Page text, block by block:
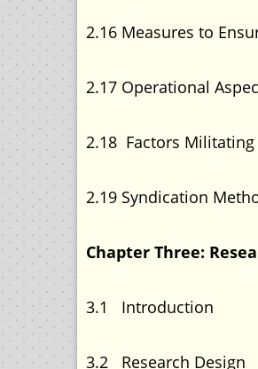
2.16 Measures
2.17 Operational
2.18 Factors
2.19
Chapter Three:
3.1
3.2